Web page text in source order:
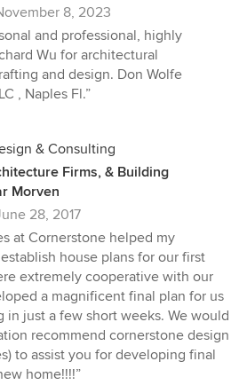
8, 2023
and professional, highly
Wu for architectural
and design. Don Wolfe
, Naples Fl.”
& Consulting
Firms, & Building
Morven
28, 2017
at Cornerstone helped my
house plans for our first
extremely cooperative with our
a magnificent final plan for us
in just a few short weeks. We would
recommend cornerstone design
to assist you for developing final
home!!!!”